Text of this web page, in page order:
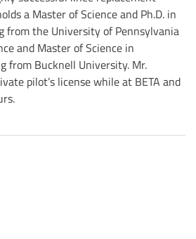
a Master of Science and Ph.D. in
from the University of Pennsylvania
and Master of Science in
from Bucknell University. Mr.
pilot’s license while at BETA and